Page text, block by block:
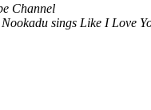
Channel
sings Like I